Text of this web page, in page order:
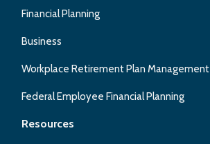
Financial Planning
Business
Workplace Retirement Plan Management
Federal Employee Financial Planning
Resources